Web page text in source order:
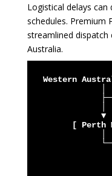
Logistical delays
schedules. Premium
streamlined
Australia.
Western
▼
[ Perth